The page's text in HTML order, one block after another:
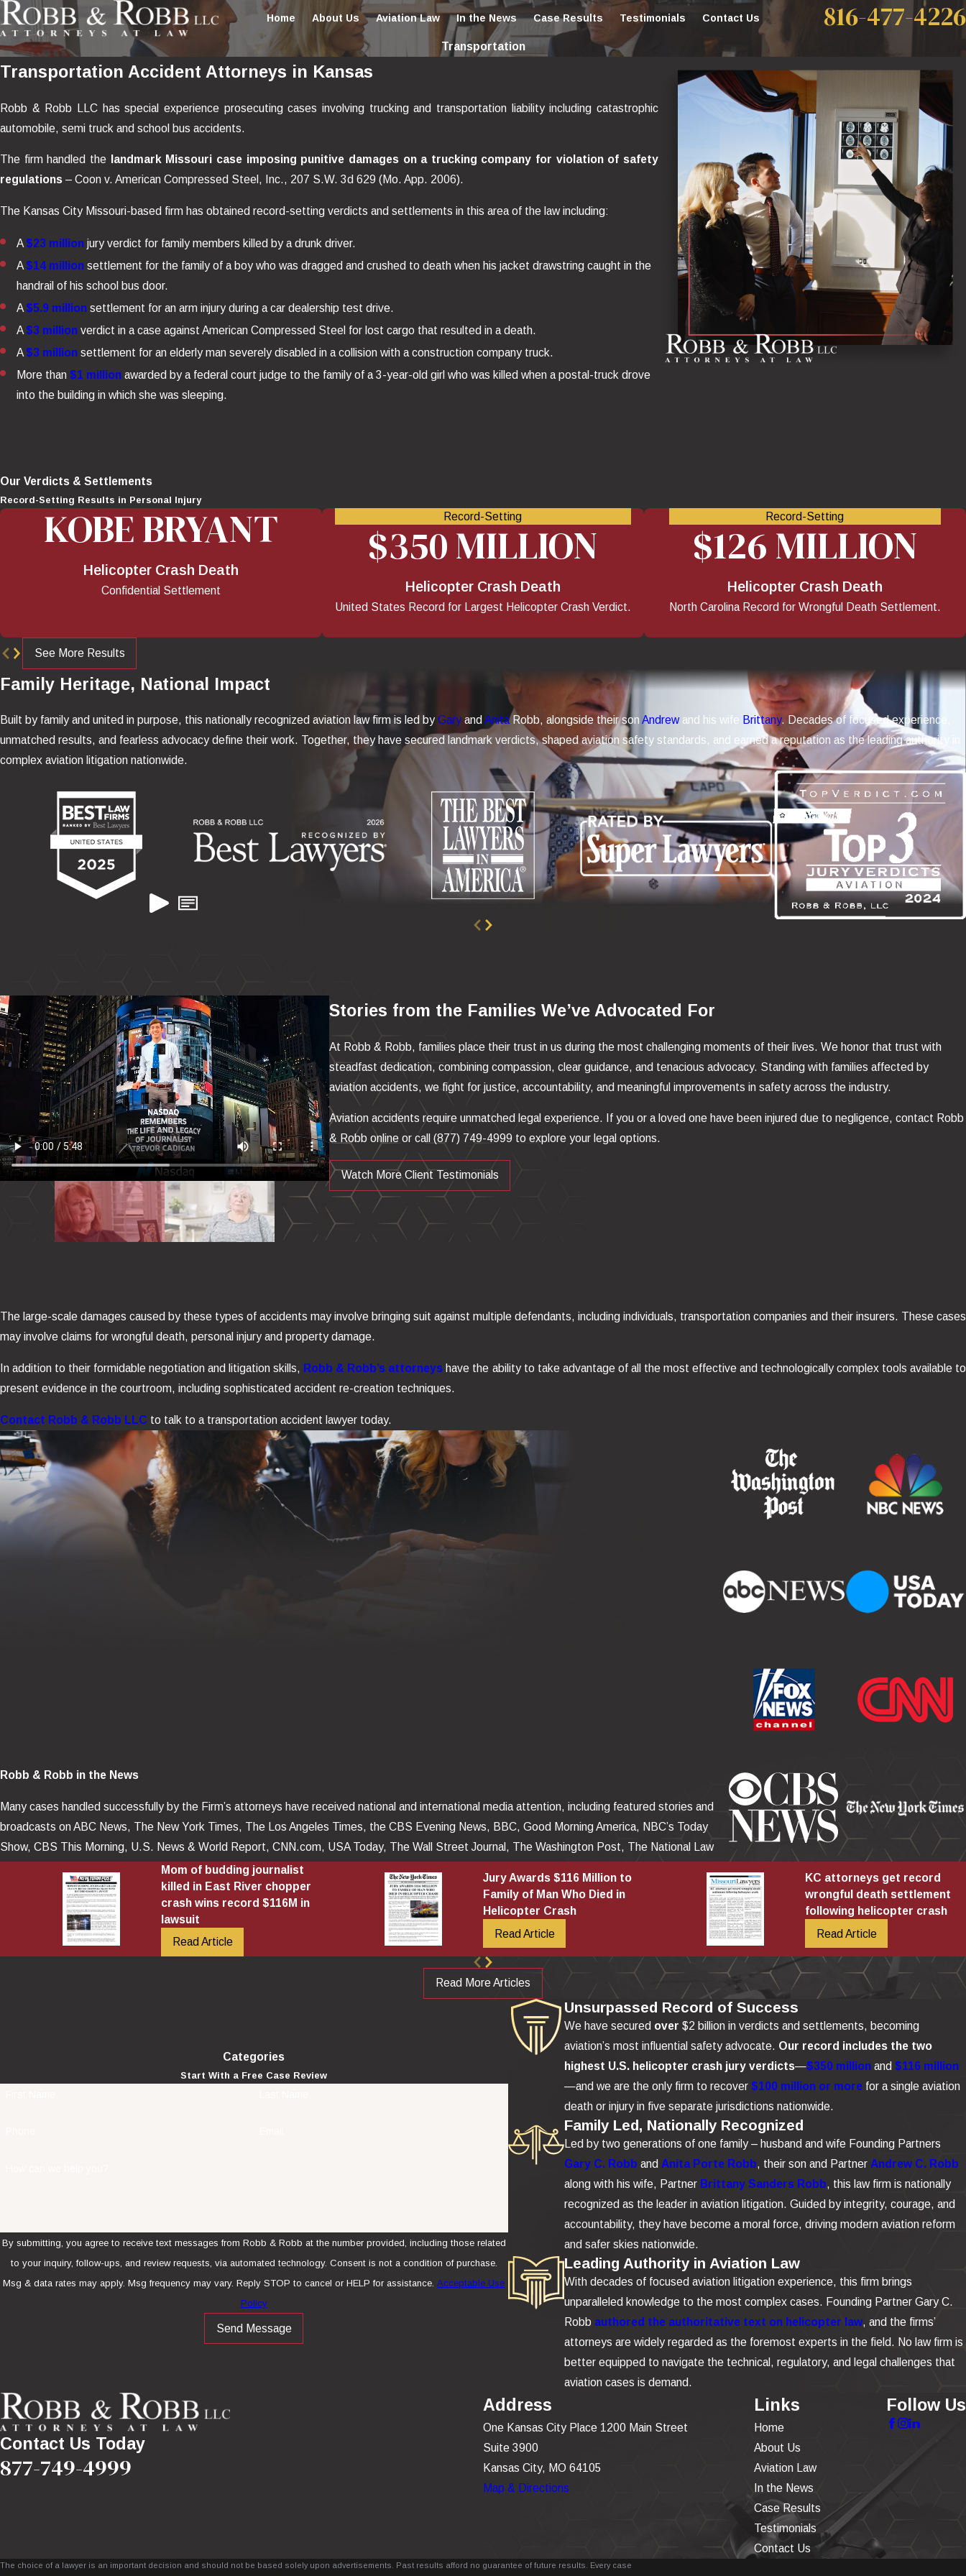
Home About Us Aviation Law In the News Case Results Testimonials Contact Us 816-477-4226
Transportation
Transportation Accident Attorneys in Kansas
Robb & Robb LLC has special experience prosecuting cases involving trucking and transportation liability including catastrophic
automobile, semi truck and school bus accidents.
The firm handled the
landmark Missouri case imposing punitive damages on a trucking company for violation of safety
regulations – Coon v. American Compressed Steel, Inc., 207 S.W. 3d 629 (Mo. App. 2006).
The Kansas City Missouri-based firm has obtained record-setting verdicts and settlements in this area of the law including:
A$23 million jury verdict for family members killed by a drunk driver.
A$14 million settlement for the family of a boy who was dragged and crushed to death when his jacket drawstring caught in the
handrail of his school bus door.
A$5.9 million settlement for an arm injury during a car dealership test drive.
A$3 million verdict in a case against American Compressed Steel for lost cargo that resulted in a death.
A$3 million settlement for an elderly man severely disabled in a collision with a construction company truck.
More than$1 million awarded by a federal court judge to the family of a 3-year-old girl who was killed when a postal-truck drove
into the building in which she was sleeping.
Our Verdicts & Settlements
Record-Setting Results in Personal Injury
KOBE BRYANT
Helicopter Crash Death
Confidential Settlement
Record-Setting
$350 MILLION
Helicopter Crash Death
United States Record for Largest Helicopter Crash Verdict.
Record-Setting
$126 MILLION
Helicopter Crash Death
North Carolina Record for Wrongful Death Settlement.
See More Results
Family Heritage, National Impact
Built by family and united in purpose, this nationally recognized aviation law firm is led by Gary and AnitaRobb, alongside their son Andrewand his wife Brittany. Decades of focused experience,
unmatched results, and fearless advocacy define their work. Together, they have secured landmark verdicts, shaped aviation safety standards, and earned a reputation as the leading authority in
complex aviation litigation nationwide.
Stories from the Families We’ve Advocated For
At Robb & Robb, families place their trust in us during the most challenging moments of their lives. We honor that trust with
steadfast dedication, combining compassion, clear guidance, and tenacious advocacy. Standing with families affected by
aviation accidents, we fight for justice, accountability, and meaningful improvements in safety across the industry.
Aviation accidents require unmatched legal experience. If you or a loved one have been injured due to negligence, contact Robb
& Robb online or call(877) 749-4999 to explore your legal options.
Watch More Client Testimonials
The large-scale damages caused by these types of accidents may involve bringing suit against multiple defendants, including individuals, transportation companies and their insurers. These cases
may involve claims for wrongful death, personal injury and property damage.
In addition to their formidable negotiation and litigation skills, Robb & Robb’s attorneys have the ability to take advantage of all the most effective and technologically complex tools available to
present evidence in the courtroom, including sophisticated accident re-creation techniques.
Contact Robb & Robb LLC to talk to a transportation accident lawyer today.
Robb & Robb in the News
Many cases handled successfully by the Firm’s attorneys have received national and international media attention, including featured stories and
broadcasts on ABC News, The New York Times, The Los Angeles Times, the CBS Evening News, BBC, Good Morning America, NBC’s Today
Show, CBS This Morning, U.S. News & World Report, CNN.com, USA Today, The Wall Street Journal, The Washington Post, The National Law
Journal, Lawyers Weekly USA, BNA Reporter, Law 360, Business Insider, The Missouri Lawyers Weekly, and The Kansas City Star, the Miami
Herald, Las Vegas Review – Journal, as well as numerous news platforms posted and televised around the world.
Mom of budding journalist
killed in East River chopper
crash wins record $116M in
lawsuit
Read Article
Jury Awards $116 Million to
Family of Man Who Died in
Helicopter Crash
Read Article
KC attorneys get record
wrongful death settlement
following helicopter crash
Read Article
Read More Articles
Categories
Start With a Free Case Review
By submitting, you agree to receive text messages from Robb & Robb at the number provided, including those related
to your inquiry, follow-ups, and review requests, via automated technology. Consent is not a condition of purchase.
Msg & data rates may apply. Msg frequency may vary. Reply STOP to cancel or HELP for assistance.Acceptable Use
Policy
Send Message
Unsurpassed Record of Success
We have secured over $2 billion in verdicts and settlements, becoming
aviation’s most influential safety advocate. Our record includes the two
highest U.S. helicopter crash jury verdicts—$350 million and $116 million
—and we are the only firm to recover $100 million or morefor a single aviation
death or injury in five separate jurisdictions nationwide.
Family Led, Nationally Recognized
Led by two generations of one family – husband and wife Founding Partners
Gary C. Robb and Anita Porte Robb, their son and Partner Andrew C. Robb
along with his wife, Partner Brittany Sanders Robb, this law firm is nationally
recognized as the leader in aviation litigation. Guided by integrity, courage, and
accountability, they have become a moral force, driving modern aviation reform
and safer skies nationwide.
Leading Authority in Aviation Law
With decades of focused aviation litigation experience, this firm brings
unparalleled knowledge to the most complex cases. Founding Partner Gary C.
Robb authored the authoritative text on helicopter law, and the firms’
attorneys are widely regarded as the foremost experts in the field. No law firm is
better equipped to navigate the technical, regulatory, and legal challenges that
aviation cases is demand.
Contact Us Today
877-749-4999
Address
One Kansas City Place 1200 Main Street
Suite 3900
Kansas City, MO 64105
Map & Directions
Links
Home
About Us
Aviation Law
In the News
Case Results
Testimonials
Contact Us
Follow Us
The choice of a lawyer is an important decision and should not be based solely upon advertisements. Past results afford no guarantee of future results. Every case